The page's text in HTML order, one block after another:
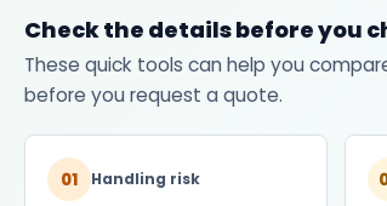
Check the details before you
These quick tools can help you
before you request a quote.
01 Handling risk